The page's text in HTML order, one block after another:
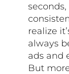
realize
always
ads and
But